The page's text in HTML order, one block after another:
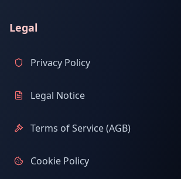
Legal
Privacy Policy
Legal Notice
Terms of Service (AGB)
Cookie Policy